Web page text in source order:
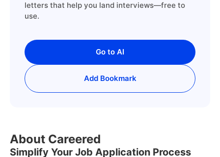
letters that help you land interviews—free to
use.
Go to AI
Add Bookmark
About Careered
Simplify Your Job Application Process